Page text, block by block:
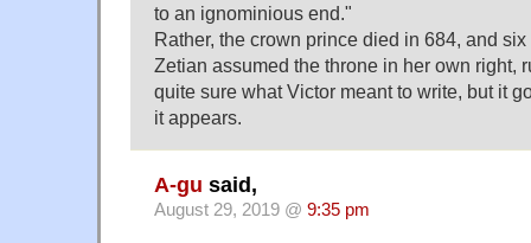
to an ignominious end."
Rather, the crown prince died in 684, and
Zetian assumed the throne in her own right,
quite sure what Victor meant to write, but it
it appears.
A-gu said,
August 29, 2019 @ 9:35 pm